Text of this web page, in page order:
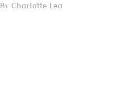
By Charlotte Lea